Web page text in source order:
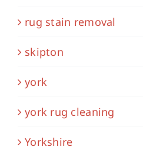
rug stain removal
skipton
york
york rug cleaning
Yorkshire